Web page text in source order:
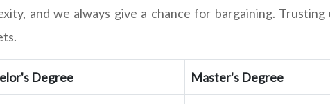
and we always give a chance for bargaining.
Degree Master's Degree